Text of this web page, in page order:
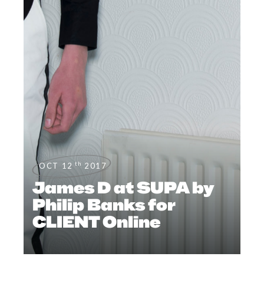
OCT 12 th 2017
James D at SUPA by
Philip Banks for
CLIENT Online